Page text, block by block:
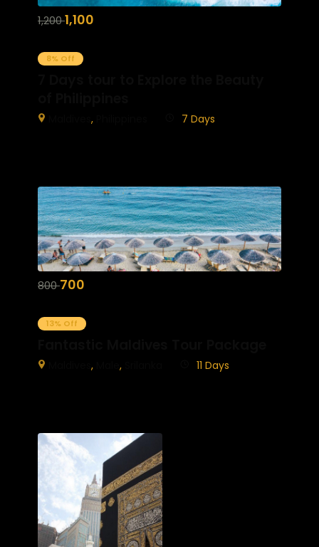
1,2001,100
8% Off
Maldives, 7 Days
800 700
13% Off
Maldives, Male, 11 Days